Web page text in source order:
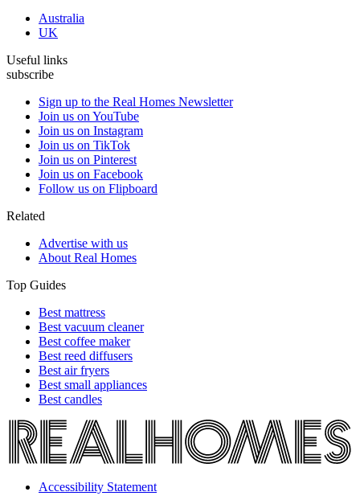
Australia
UK
Useful links
subscribe
Sign up to the Real Homes Newsletter
Join us on YouTube
Join us on Instagram
Join us on TikTok
Join us on Pinterest
Join us on Facebook
Follow us on Flipboard
Related
Advertise with us
About Real Homes
Top Guides
Best mattress
Best vacuum cleaner
Best coffee maker
Best reed diffusers
Best air fryers
Best small appliances
Best candles
Accessibility Statement